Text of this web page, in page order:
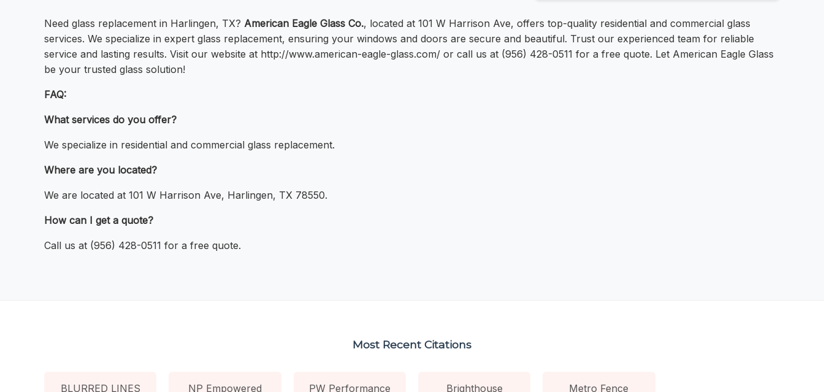
Need glass replacement in Harlingen, TX? American Eagle Glass Co., located at 101 W Harrison Ave, offers top-quality residential and commercial glass
services. We specialize in expert glass replacement, ensuring your windows and doors are secure and beautiful. Trust our experienced team for reliable
service and lasting results. Visit our website at http://www.american-eagle-glass.com/ or call us at (956) 428-0511 for a free quote. Let American Eagle Glass
be your trusted glass solution!
FAQ:
What services do you offer?
We specialize in residential and commercial glass replacement.
Where are you located?
We are located at 101 W Harrison Ave, Harlingen, TX 78550.
How can I get a quote?
Call us at (956) 428-0511 for a free quote.
Most Recent Citations
BLURRED LINES NP Empowered PW Performance Brighthouse Metro Fence